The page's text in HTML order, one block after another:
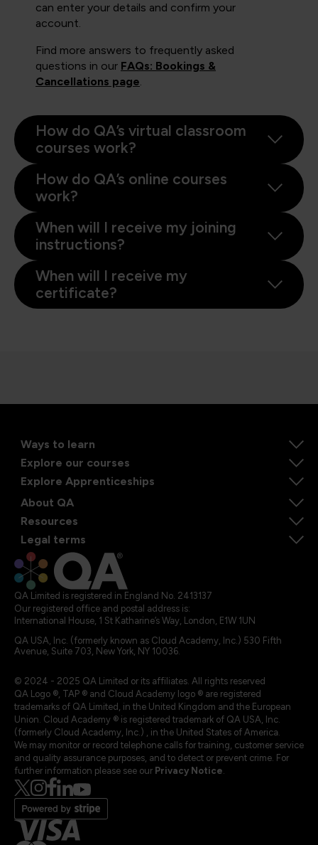
can enter your details and confirm your
account.
Find more answers to frequently asked
questions in our FAQs: Bookings &
Cancellations page.
How do QA’s virtual classroom
courses work?
How do QA’s online courses
work?
When will I receive my joining
instructions?
When will I receive my
certificate?
Ways to learn
Explore our courses
Explore Apprenticeships
About QA
Resources
Legal terms
QA Limited is registered in England No. 2413137
Our registered office and postal address is:
International House, 1 St Katharine’s Way, London, E1W 1UN
QA USA, Inc. (formerly known as Cloud Academy, Inc.) 530 Fifth
Avenue, Suite 703, New York, NY 10036.
© 2024 - 2025 QA Limited or its affiliates. All rights reserved
QA Logo ®, TAP ® and Cloud Academy logo ® are registered
trademarks of QA Limited, in the United Kingdom and the European
Union. Cloud Academy ® is registered trademark of QA USA, Inc.
(formerly Cloud Academy, Inc.) , in the United States of America.
We may monitor or record telephone calls for training, customer service
and quality assurance purposes, and to detect or prevent crime. For
further information please see our Privacy Notice